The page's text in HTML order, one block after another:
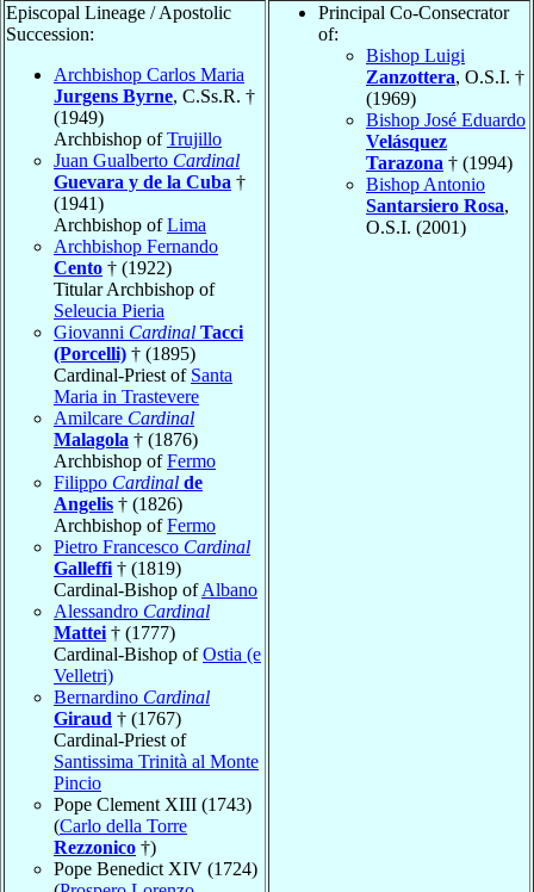
Episcopal Lineage / Apostolic
Succession:
Archbishop Carlos Maria
Jurgens Byrne, C.Ss.R. †
(1949)
Archbishop ofTrujillo
Juan Gualberto Cardinal
Guevara y de la Cuba †
(1941)
Archbishop ofLima
Archbishop Fernando
Cento † (1922)
Titular Archbishop of
Seleucia Pieria
Giovanni Cardinal Tacci
(Porcelli) † (1895)
Cardinal-Priest of Santa
Maria in Trastevere
Amilcare Cardinal
Malagola † (1876)
Archbishop ofFermo
Filippo Cardinal de
Angelis † (1826)
Archbishop ofFermo
Pietro Francesco Cardinal
Galleffi † (1819)
Cardinal-Bishop ofAlbano
Alessandro Cardinal
Mattei † (1777)
Cardinal-Bishop ofOstia (e
Velletri)
Bernardino Cardinal
Giraud † (1767)
Cardinal-Priest of
Santissima Trinità al Monte
Pincio
Pope Clement XIII (1743)
(Carlo della Torre
Rezzonico †)
Pope Benedict XIV (1724)
Principal Co-Consecrator
of:
Bishop Luigi
Zanzottera, O.S.I. †
(1969)
Bishop José Eduardo
Velásquez
Tarazona † (1994)
Bishop Antonio
Santarsiero Rosa,
O.S.I. (2001)